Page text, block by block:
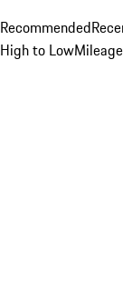
Recommended
High to Low